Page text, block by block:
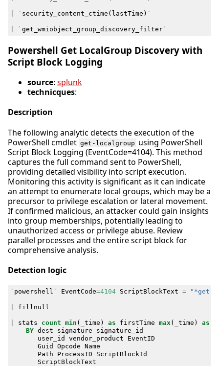
` security_content_ctime ( lastTime ) `
` get_wmiobject_group_discovery_filter`
Powershell Get LocalGroup Discovery with
Script Block Logging
source: splunk
technicques:
Description
The following analytic detects the execution of the
PowerShell cmdlet get-localgroup using PowerShell
Script Block Logging (EventCode=4104). This method
captures the full command sent to PowerShell,
providing detailed visibility into script execution.
Monitoring this activity is significant as it can indicate
an attempt to enumerate local groups, which may be a
precursor to privilege escalation or lateral movement.
If confirmed malicious, an attacker could gain insights
into group memberships, potentially leading to
unauthorized access or privilege abuse. Review
parallel processes and the entire script block for
comprehensive analysis.
Detection logic
` powershell ` EventCode=4104 ScriptBlockText = "*get-
fillnull
stats count min ( _time ) as firstTime max ( _time ) as
BY dest signature
signature_id
user_id
vendor_product
EventID
Guid
Opcode Name
Path
ProcessID
ScriptBlockId
ScriptBlockText